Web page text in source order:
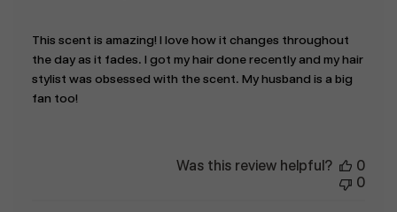
This scent is amazing! I love how it changes throughout
the day as it fades. I got my hair done recently and my hair
stylist was obsessed with the scent. My husband is a big
fan too!
Was this review helpful?
0
0